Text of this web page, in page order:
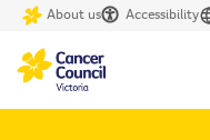
About us Accessibility